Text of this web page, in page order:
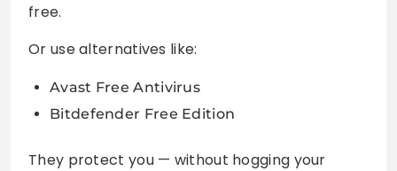
free.
Or use alternatives like:
Avast Free Antivirus
Bitdefender Free Edition
They protect you — without hogging your